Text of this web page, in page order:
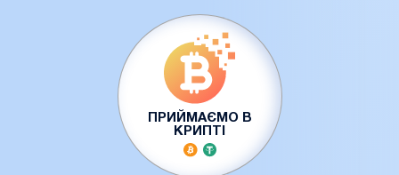
ПРИЙМАЄМО В
КРИПТІ